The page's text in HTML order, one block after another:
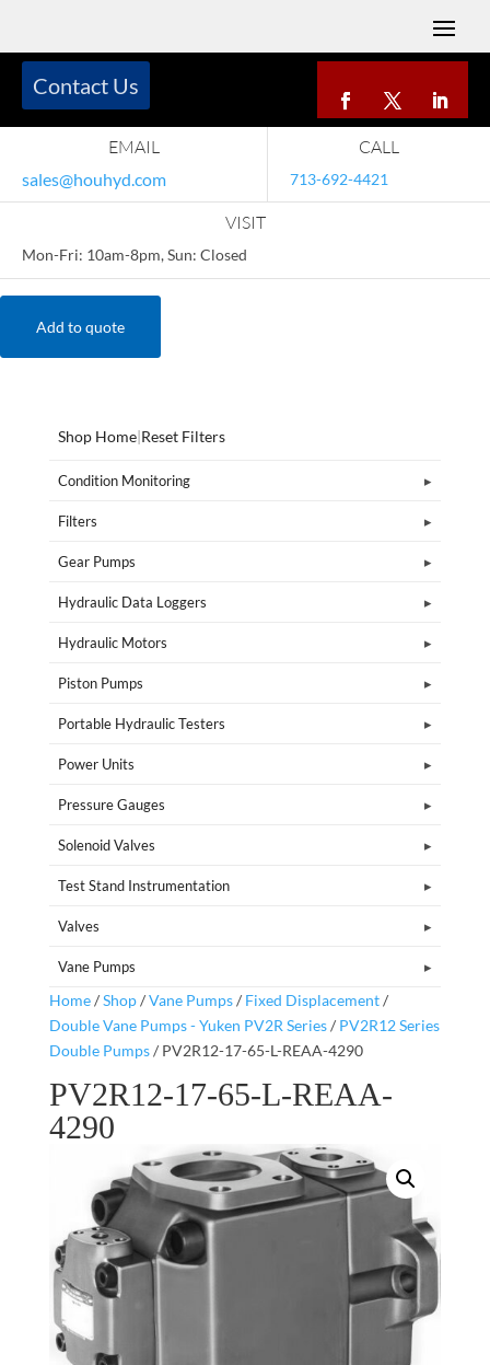
EMAIL
sales@houhyd.com
CALL
713-692-4421
VISIT
Mon-Fri: 10am-8pm, Sun: Closed
Contact Us
Add to quote
Shop Home|Reset Filters
Condition Monitoring
Filters
Gear Pumps
Hydraulic Data Loggers
Hydraulic Motors
Piston Pumps
Portable Hydraulic Testers
Power Units
Pressure Gauges
Solenoid Valves
Test Stand Instrumentation
Valves
Vane Pumps
Home/Shop/Vane Pumps/ Fixed Displacement/
Double Vane Pumps - Yuken PV2R Series/ PV2R12 Series
Double Pumps/ PV2R12-17-65-L-REAA-4290
PV2R12-17-65-L-REAA-
4290